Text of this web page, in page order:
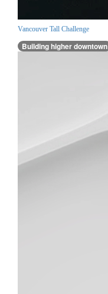
Vancouver Tall Challenge
Building higher downtown